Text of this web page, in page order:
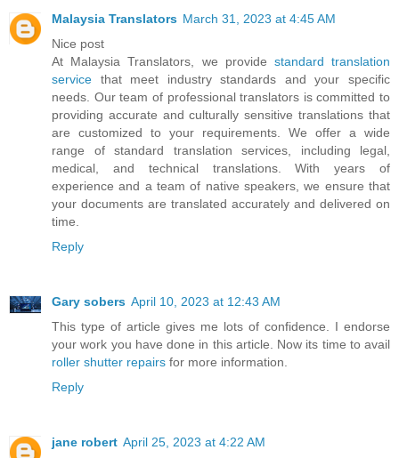
Malaysia Translators March 31, 2023 at 4:45 AM
Nice post
At Malaysia Translators, we provide standard translation
service that meet industry standards and your specific
needs. Our team of professional translators is committed to
providing accurate and culturally sensitive translations that
are customized to your requirements. We offer a wide
range of standard translation services, including legal,
medical, and technical translations. With years of
experience and a team of native speakers, we ensure that
your documents are translated accurately and delivered on
time.
Reply
Gary sobers April 10, 2023 at 12:43 AM
This type of article gives me lots of confidence. I endorse
your work you have done in this article. Now its time to avail
roller shutter repairs for more information.
Reply
jane robert April 25, 2023 at 4:22 AM